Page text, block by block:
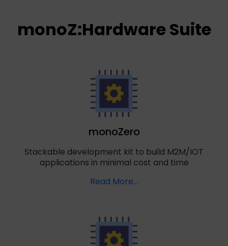
monoZ:Hardware Suite
monoZero
Stackable development kit to build M2M/IOT
applications in minimal cost and time
Read More…